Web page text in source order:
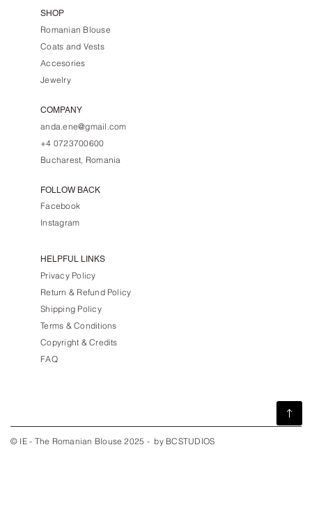
SHOP
Romanian Blouse
Coats and Vests
Accesories
Jewelry
COMPANY
anda.ene@gmail.com
+4 0723700600
Bucharest, Romania
FOLLOW BACK
Facebook
Instagram
HELPFUL LINKS
Privacy Policy
Return & Refund Policy
Shipping Policy
Terms & Conditions
Copyright & Credits
FAQ
© IE - The Romanian Blouse 2025 - by BCSTUDIOS